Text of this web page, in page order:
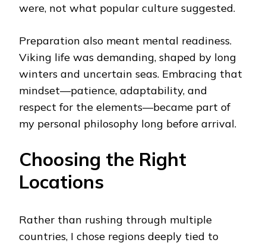
were, not what popular culture suggested.
Preparation also meant mental readiness.
Viking life was demanding, shaped by long
winters and uncertain seas. Embracing that
mindset—patience, adaptability, and
respect for the elements—became part of
my personal philosophy long before arrival.
Choosing the Right
Locations
Rather than rushing through multiple
countries, I chose regions deeply tied to